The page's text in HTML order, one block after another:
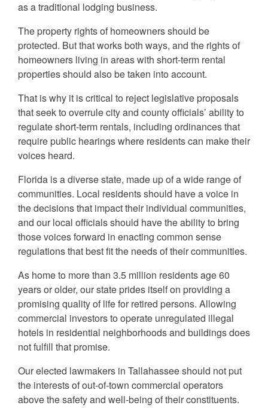
as a traditional lodging business.
The property rights of homeowners should be
protected. But that works both ways, and the rights of
homeowners living in areas with short-term rental
properties should also be taken into account.
That is why it is critical to reject legislative proposals
that seek to overrule city and county officials’ ability to
regulate short-term rentals, including ordinances that
require public hearings where residents can make their
voices heard.
Florida is a diverse state, made up of a wide range of
communities. Local residents should have a voice in
the decisions that impact their individual communities,
and our local officials should have the ability to bring
those voices forward in enacting common sense
regulations that best fit the needs of their communities.
As home to more than 3.5 million residents age 60
years or older, our state prides itself on providing a
promising quality of life for retired persons. Allowing
commercial investors to operate unregulated illegal
hotels in residential neighborhoods and buildings does
not fulfill that promise.
Our elected lawmakers in Tallahassee should not put
the interests of out-of-town commercial operators
above the safety and well-being of their constituents.